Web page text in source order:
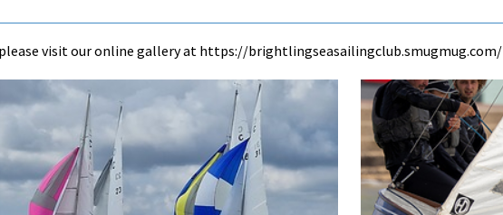
visit our online gallery at https://brightlingseasailingclub.smugmug.com/